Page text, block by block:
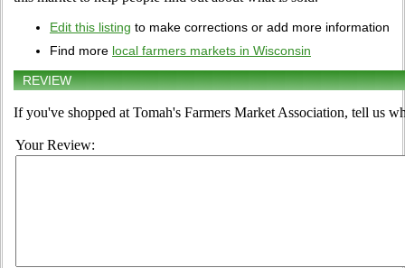
Edit this listing to make corrections or add more information
Find more local farmers markets in Wisconsin
REVIEW
If you've shopped at Tomah's Farmers Market Association, tell us
Your Review: